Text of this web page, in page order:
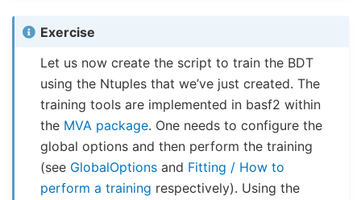
Exercise
Let us now create the script to train the BDT
using the Ntuples that we’ve just created. The
training tools are implemented in basf2 within
the MVA package. One needs to configure the
global options and then perform the training
(see GlobalOptions and Fitting / How to
perform a training respectively). Using the